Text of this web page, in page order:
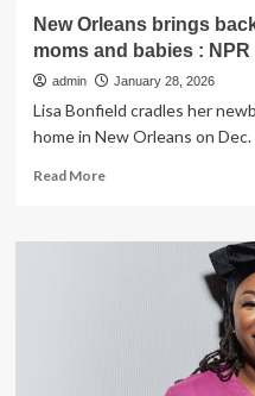
New Orleans brings
moms and babies : NPR
admin January 28, 2026
Lisa Bonfield cradles her
home in New Orleans on
Read MoreRead
New